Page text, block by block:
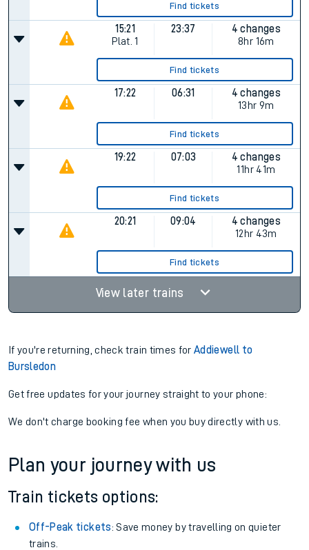
Find tickets
15:21
Plat. 1
23:37
4 changes
8hr 16m
Find tickets
17:22 06:31
4 changes
13hr 9m
Find tickets
19:22 07:03
4 changes
11hr 41m
Find tickets
20:21 09:04
4 changes
12hr 43m
Find tickets
View later trains
If you're returning, check train times forAddiewell to
Bursledon
Get free updates for your journey straight to your phone:
We don't charge booking fee when you buy directly with us.
Plan your journey with us
Train tickets options:
Off-Peak tickets: Save money by travelling on quieter
trains.